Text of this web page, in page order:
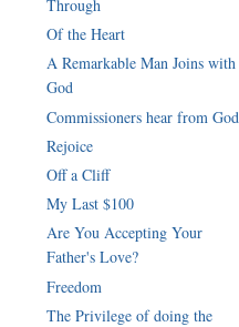
Through
Of the Heart
A Remarkable Man Joins with
God
Commissioners hear from God
Rejoice
Off a Cliff
My Last $100
Are You Accepting Your
Father's Love?
Freedom
The Privilege of doing the